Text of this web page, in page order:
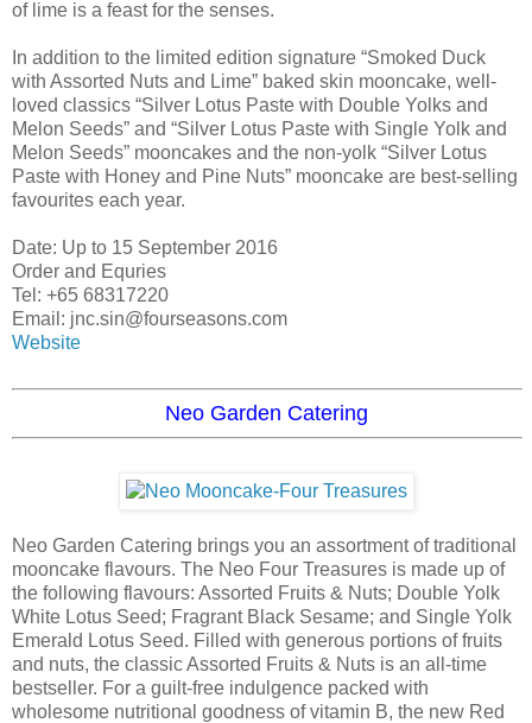
of lime is a feast for the senses.
In addition to the limited edition signature “Smoked Duck
with Assorted Nuts and Lime” baked skin mooncake, well-
loved classics “Silver Lotus Paste with Double Yolks and
Melon Seeds” and “Silver Lotus Paste with Single Yolk and
Melon Seeds” mooncakes and the non-yolk “Silver Lotus
Paste with Honey and Pine Nuts” mooncake are best-selling
favourites each year.
Date: Up to 15 September 2016
Order and Equries
Tel: +65 68317220
Email: jnc.sin@fourseasons.com
Website
Neo Garden Catering
Neo Garden Catering brings you an assortment of traditional
mooncake flavours. The Neo Four Treasures is made up of
the following flavours: Assorted Fruits & Nuts; Double Yolk
White Lotus Seed; Fragrant Black Sesame; and Single Yolk
Emerald Lotus Seed. Filled with generous portions of fruits
and nuts, the classic Assorted Fruits & Nuts is an all-time
bestseller. For a guilt-free indulgence packed with
wholesome nutritional goodness of vitamin B, the new Red